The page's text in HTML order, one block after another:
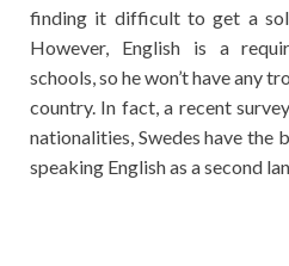
finding it difficult to get a
However, English is a
schools, so he won’t have any
country. In fact, a recent
nationalities, Swedes have the
speaking English as a second